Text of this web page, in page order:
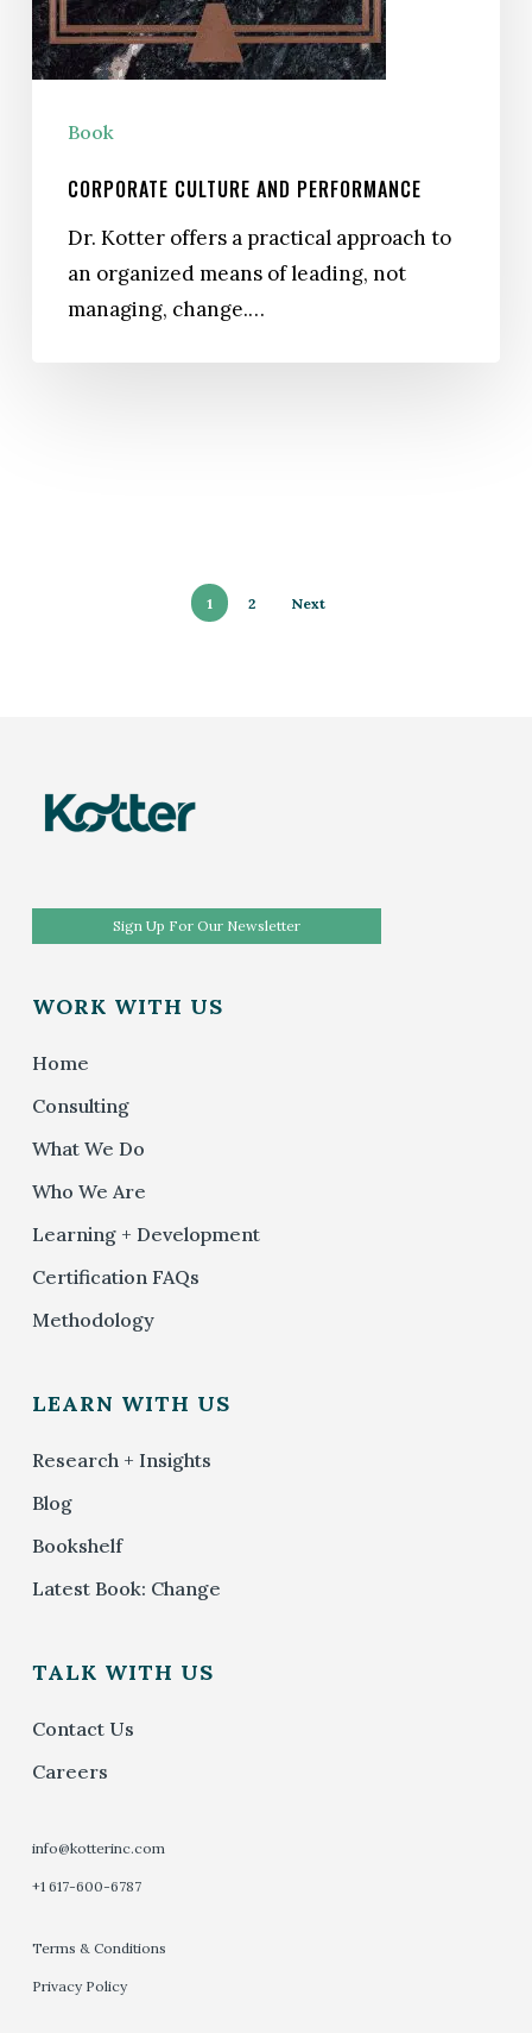
Book
CORPORATE CULTURE AND PERFORMANCE
Dr. Kotter offers a practical approach to
an organized means of leading, not
managing, change.…
1 2 Next
Sign Up For Our Newsletter
WORK WITH US
Home
Consulting
What We Do
Who We Are
Learning + Development
Certification FAQs
Methodology
LEARN WITH US
Research + Insights
Blog
Bookshelf
Latest Book: Change
TALK WITH US
Contact Us
Careers
info@kotterinc.com
+1 617-600-6787
Terms & Conditions
Privacy Policy